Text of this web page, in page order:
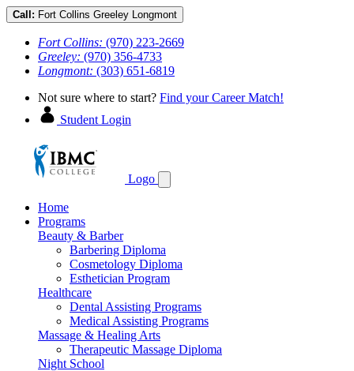
Call: Fort Collins Greeley Longmont
Fort Collins: (970) 223-2669
Greeley: (970) 356-4733
Longmont: (303) 651-6819
Not sure where to start? Find your Career Match!
Student Login
Logo
Home
Programs
Beauty & Barber
Barbering Diploma
Cosmetology Diploma
Esthetician Program
Healthcare
Dental Assisting Programs
Medical Assisting Programs
Massage & Healing Arts
Therapeutic Massage Diploma
Night School